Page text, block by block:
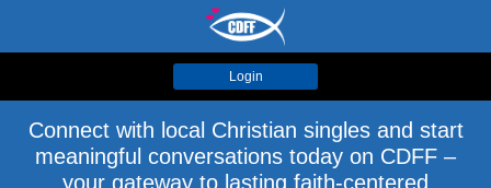
Login
Connect with local Christian singles and start
meaningful conversations today on CDFF –
your gateway to lasting faith-centered